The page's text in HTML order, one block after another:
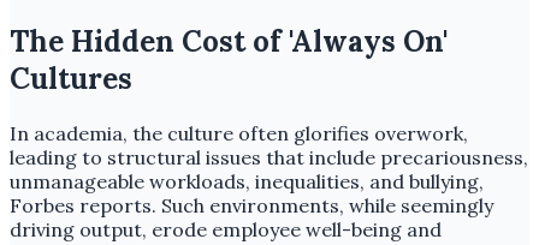
The Hidden Cost of 'Always On'
Cultures
In academia, the culture often glorifies overwork,
leading to structural issues that include precariousness,
unmanageable workloads, inequalities, and bullying,
Forbes reports. Such environments, while seemingly
driving output, erode employee well-being and